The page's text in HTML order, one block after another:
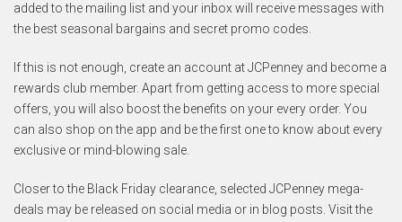
added to the mailing list and your inbox will receive messages with
the best seasonal bargains and secret promo codes.
If this is not enough, create an account at JCPenney and become a
rewards club member. Apart from getting access to more special
offers, you will also boost the benefits on your every order. You
can also shop on the app and be the first one to know about every
exclusive or mind-blowing sale.
Closer to the Black Friday clearance, selected JCPenney mega-
deals may be released on social media or in blog posts. Visit the